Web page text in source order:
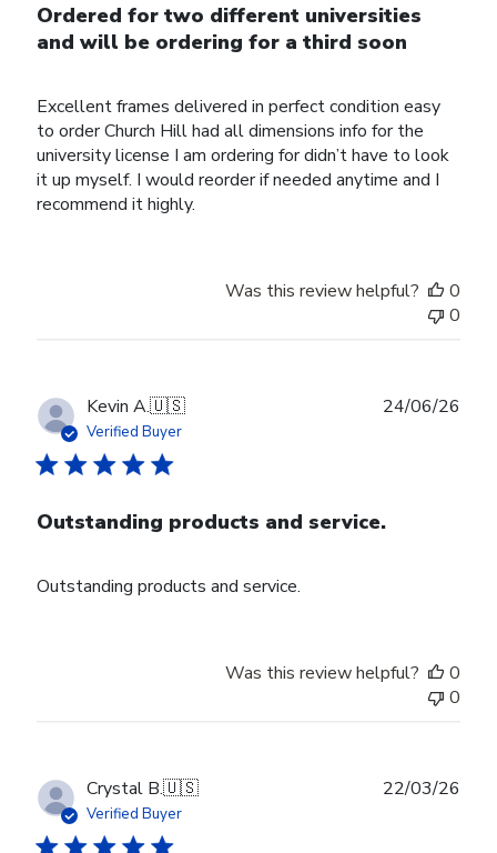
Ordered for two different universities
and will be ordering for a third soon
Excellent frames delivered in perfect condition easy
to order Church Hill had all dimensions info for the
university license I am ordering for didn’t have to look
it up myself. I would reorder if needed anytime and I
recommend it highly.
Was this review helpful?
0
0
Kevin A.🇺🇸
Verified Buyer
Outstanding products and service.
Outstanding products and service.
24/06/26
Was this review helpful?
0
0
Crystal B.🇺🇸
Verified Buyer
22/03/26